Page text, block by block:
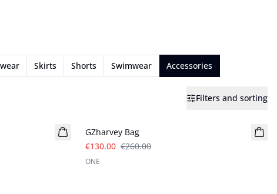
Skirts Shorts Swimwear Accessories
Filters and sorting
GZharvey Bag
€130.00 €260.00
ONE